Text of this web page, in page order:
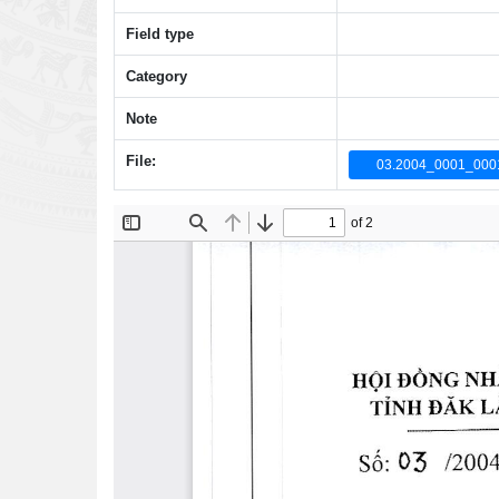
Field type
Category
Note
File: